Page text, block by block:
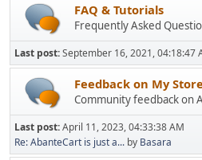
FAQ & Tutorials
Frequently Asked
Last post:September 16, 2021, 04:18:47
Feedback on My Store
Community feedback on
Last post:April 11, 2023, 04:33:38 AM
Re: AbanteCart is just a... by Basara